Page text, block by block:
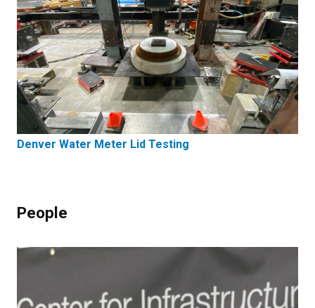
Denver Water Meter Lid Testing
People